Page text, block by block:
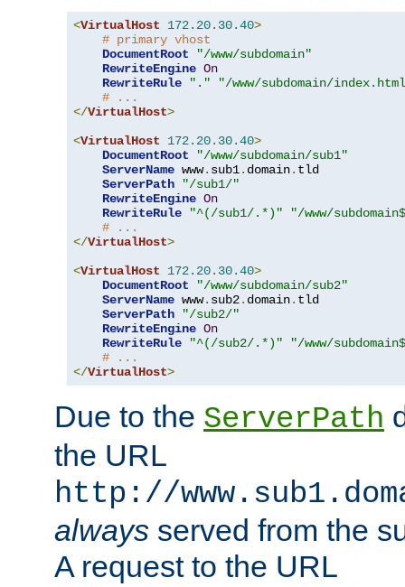
<VirtualHost 172.20. 30.40>
# primary vhost
DocumentRoot
"/www/subdomain"
RewriteEngine On
RewriteRule
"."
"/www/subdomain/
# ...
</VirtualHost>
<VirtualHost 172.20. 30.40>
DocumentRoot
"/www/subdomain/sub1"
ServerName www. sub1. domain. tld
ServerPath
"/sub1/"
RewriteEngine On
RewriteRule
"^(/sub1/.*)"
"/www/
# ...
</VirtualHost>
<VirtualHost 172.20. 30.40>
DocumentRoot
"/www/subdomain/sub2"
ServerName www. sub2. domain. tld
ServerPath
"/sub2/"
RewriteEngine On
RewriteRule
"^(/sub2/.*)"
"/www/
# ...
</VirtualHost>
Due to the ServerPath
the URL
http://
always served from the
A request to the URL